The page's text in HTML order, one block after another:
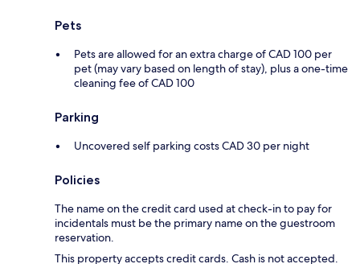
Pets
Pets are allowed for an extra charge of CAD 100 per
pet (may vary based on length of stay), plus a one-time
cleaning fee of CAD 100
Parking
Uncovered self parking costs CAD 30 per night
Policies
The name on the credit card used at check-in to pay for
incidentals must be the primary name on the guestroom
reservation.
This property accepts credit cards. Cash is not accepted.